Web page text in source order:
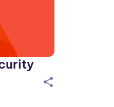
sh
ar